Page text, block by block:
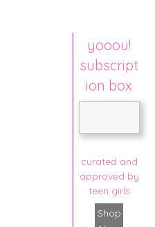
yooou!
subscript
ion box
curated and
approved by
teen girls
Shop